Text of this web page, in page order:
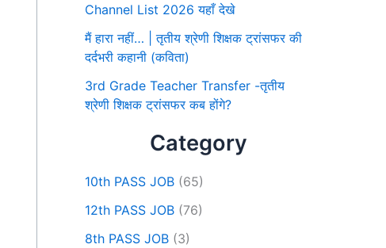
Channel List 2026 यहाँ देखे
मैं हारा नहीं… | तृतीय श्रेणी शिक्षक ट्रांसफर की
दर्दभरी कहानी (कविता)
3rd Grade Teacher Transfer -तृतीय
श्रेणी शिक्षक ट्रांसफर कब होंगे?
Category
10th PASS JOB (65)
12th PASS JOB (76)
8th PASS JOB (3)